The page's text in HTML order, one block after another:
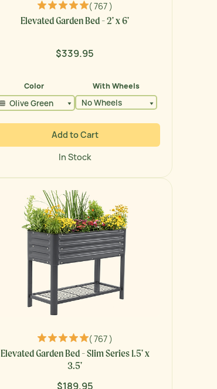
( 767 )
Elevated Garden Bed - 2' x 6'
$339.95
Regular
Color
Olive Green
With Wheels
No Wheels
Add to Cart
In Stock
( 767 )
Elevated Garden Bed - Slim Series 1.5' x
3.5'
$189.95